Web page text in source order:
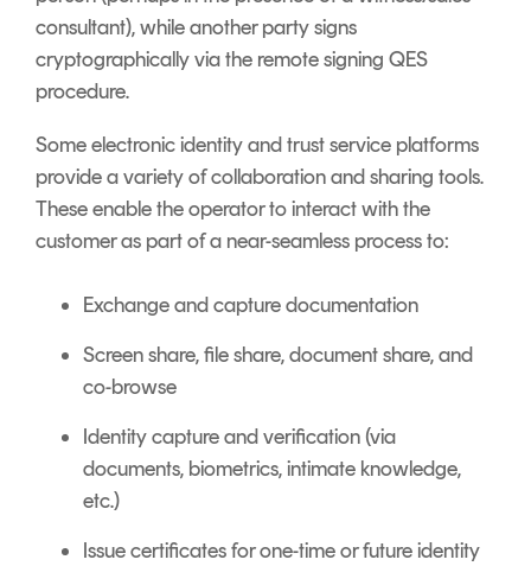
consultant), while another party signs
cryptographically via the remote signing QES
procedure.
Some electronic identity and trust service platforms
provide a variety of collaboration and sharing tools.
These enable the operator to interact with the
customer as part of a near-seamless process to:
Exchange and capture documentation
Screen share, file share, document share, and
co-browse
Identity capture and verification (via
documents, biometrics, intimate knowledge,
etc.)
Issue certificates for one-time or future identity